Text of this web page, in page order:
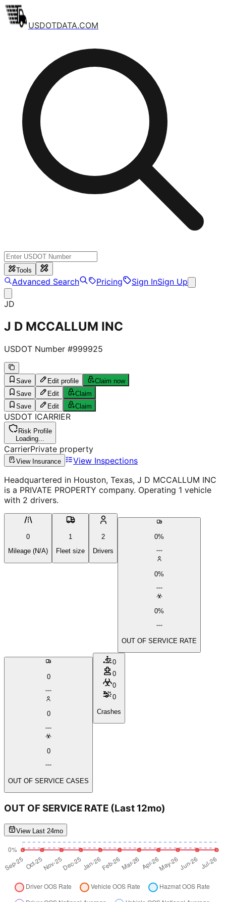
USDOTDATA.COM
Tools
Advanced Search Pricing Sign InSign Up
JD
J D MCCALLUM INC
USDOT Number #999925
Save Edit profile
Claim now
Save
Edit
Claim
Save
Edit Claim
USDOT ICARRIER
Risk Profile
Loading...
CarrierPrivate property
View Insurance
View Inspections
Headquartered in Houston, Texas, J D MCCALLUM INC
is a PRIVATE PROPERTY company. Operating 1 vehicle
with 2 drivers.
0
Mileage (N/A)
1
Fleet size
2
Drivers
0%
0%
0%
OUT OF SERVICE RATE
0
0
0
OUT OF SERVICE CASES
0
0
0
0
Crashes
OUT OF SERVICE RATE (Last 12mo)
View Last 24mo